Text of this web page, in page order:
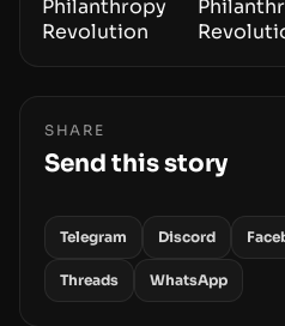
SHARE
Send this story
Telegram Discord
Threads WhatsApp